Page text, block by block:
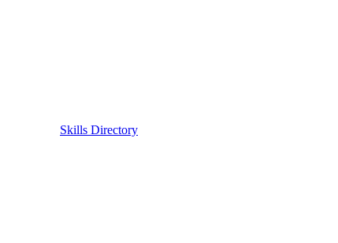
Skills Directory